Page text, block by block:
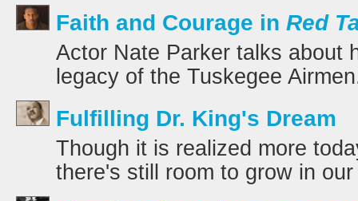
Faith and Courage in Red
Actor Nate Parker talks about
legacy of the Tuskegee
Fulfilling Dr. King's Dream
Though it is realized more
there's still room to grow in